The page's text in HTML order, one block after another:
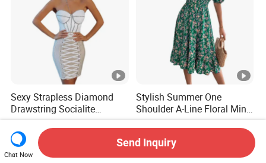
Sexy Strapless Diamond
Drawstring Socialite
Bandage Party Dress
US$27.90-29.90
Stylish Summer One
Shoulder A-Line Floral Mini
Dress
US$7.99-8.16
Chat Now
Send Inquiry